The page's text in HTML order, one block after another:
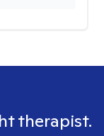
therapist.